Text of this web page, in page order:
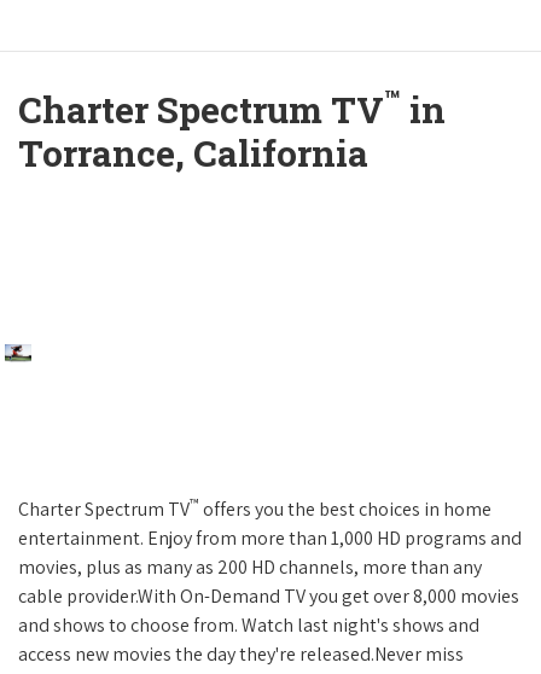
Charter Spectrum TV™ in
Torrance, California
Charter Spectrum TV™ offers you the best choices in home
entertainment. Enjoy from more than 1,000 HD programs and
movies, plus as many as 200 HD channels, more than any
cable provider.With On-Demand TV you get over 8,000 movies
and shows to choose from. Watch last night's shows and
access new movies the day they're released.Never miss